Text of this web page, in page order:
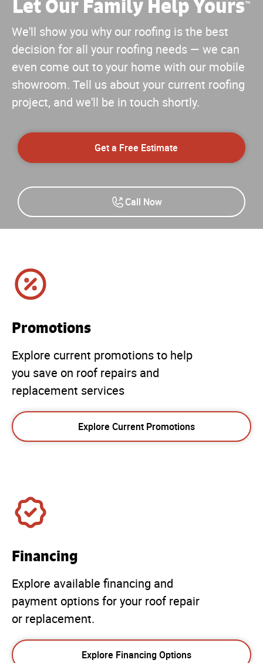
Let Our Family Help Yours™
We'll show you why our roofing is the best
decision for all your roofing needs — we can
even come out to your home with our mobile
showroom. Tell us about your current roofing
project, and we'll be in touch shortly.
Get a Free Estimate
Call Now
Promotions
Explore current promotions to help
you save on roof repairs and
replacement services
Explore Current Promotions
Financing
Explore available financing and
payment options for your roof repair
or replacement.
Explore Financing Options